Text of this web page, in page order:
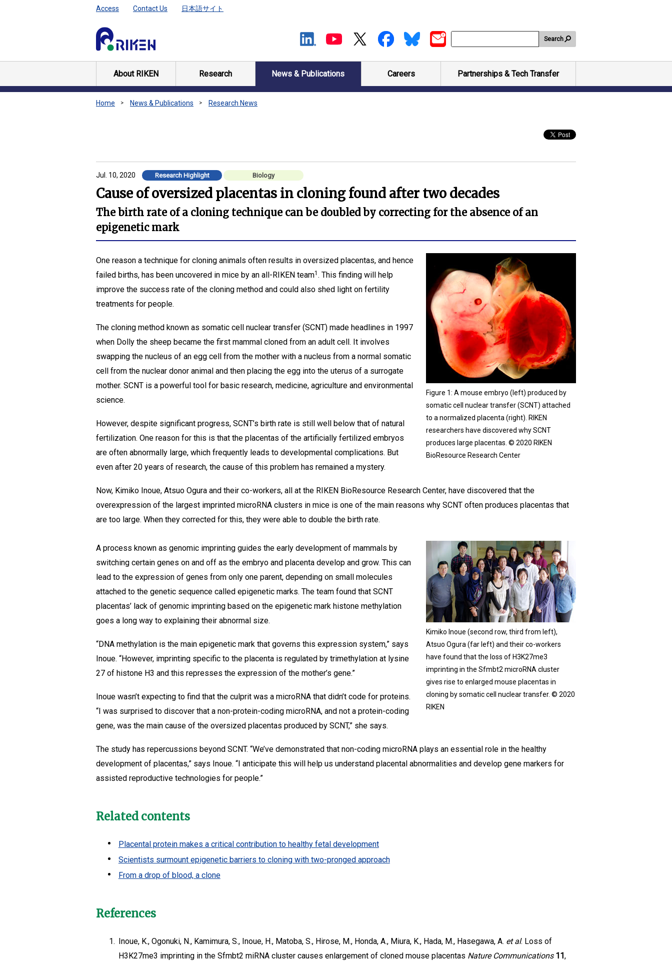
Access Contact Us 日本語サイト
Search
About RIKEN Research News & Publications Careers Partnerships & Tech Transfer
Home News & Publications Research News
Jul. 10, 2020 Research Highlight Biology
Cause of oversized placentas in cloning found after two decades
The birth rate of a cloning technique can be doubled by correcting for the absence of an
epigenetic mark
Figure 1: A mouse embryo (left) produced by
somatic cell nuclear transfer (SCNT) attached
to a normalized placenta (right). RIKEN
researchers have discovered why SCNT
produces large placentas. © 2020 RIKEN
BioResource Research Center
One reason a technique for cloning animals often results in oversized placentas, and hence
failed births, has been uncovered in mice by an all-RIKEN team1 . This finding will help
improve the success rate of the cloning method and could also shed light on fertility
treatments for people.
The cloning method known as somatic cell nuclear transfer (SCNT) made headlines in 1997
when Dolly the sheep became the first mammal cloned from an adult cell. It involves
swapping the nucleus of an egg cell from the mother with a nucleus from a normal somatic
cell from the nuclear donor animal and then placing the egg into the uterus of a surrogate
mother. SCNT is a powerful tool for basic research, medicine, agriculture and environmental
science.
However, despite significant progress, SCNT’s birth rate is still well below that of natural
fertilization. One reason for this is that the placentas of the artificially fertilized embryos
are often abnormally large, which frequently leads to developmental complications. But
even after 20 years of research, the cause of this problem has remained a mystery.
Now, Kimiko Inoue, Atsuo Ogura and their co-workers, all at the RIKEN BioResource Research Center, have discovered that the
overexpression of the largest imprinted microRNA clusters in mice is one of the main reasons why SCNT often produces placentas that
are too large. When they corrected for this, they were able to double the birth rate.
Kimiko Inoue (second row, third from left),
Atsuo Ogura (far left) and their co-workers
have found that the loss of H3K27me3
imprinting in the Sfmbt2 microRNA cluster
gives rise to enlarged mouse placentas in
cloning by somatic cell nuclear transfer. © 2020
RIKEN
A process known as genomic imprinting guides the early development of mammals by
switching certain genes on and off as the embryo and placenta develop and grow. This can
lead to the expression of genes from only one parent, depending on small molecules
attached to the genetic sequence called epigenetic marks. The team found that SCNT
placentas’ lack of genomic imprinting based on the epigenetic mark histone methylation
goes a long way to explaining their abnormal size.
“DNA methylation is the main epigenetic mark that governs this expression system,” says
Inoue. “However, imprinting specific to the placenta is regulated by trimethylation at lysine
27 of histone H3 and this represses the expression of the mother’s gene.”
Inoue wasn’t expecting to find that the culprit was a microRNA that didn’t code for proteins.
“I was surprised to discover that a non-protein-coding microRNA, and not a protein-coding
gene, was the main cause of the oversized placentas produced by SCNT,” she says.
The study has repercussions beyond SCNT. “We’ve demonstrated that non-coding microRNA plays an essential role in the healthy
development of placentas,” says Inoue. “I anticipate this will help us understand placental abnormalities and develop gene markers for
assisted reproductive technologies for people.”
Related contents
Placental protein makes a critical contribution to healthy fetal development
Scientists surmount epigenetic barriers to cloning with two-pronged approach
From a drop of blood, a clone
References
1. Inoue, K., Ogonuki, N., Kamimura, S., Inoue, H., Matoba, S., Hirose, M., Honda, A., Miura, K., Hada, M., Hasegawa, A. et al. Loss of
H3K27me3 imprinting in the Sfmbt2 miRNA cluster causes enlargement of cloned mouse placentas Nature Communications 11,